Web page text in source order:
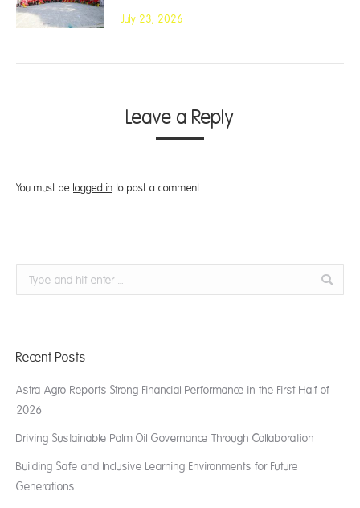
July 23, 2026
Leave a Reply
You must be logged in to post a comment.
Search:
Recent Posts
Astra Agro Reports Strong Financial Performance in the First Half of
2026
Driving Sustainable Palm Oil Governance Through Collaboration
Building Safe and Inclusive Learning Environments for Future
Generations